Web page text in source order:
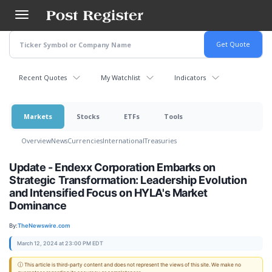
main
content
Recent Quotes My Watchlist Indicators
Markets Stocks ETFs Tools
OverviewNewsCurrenciesInternationalTreasuries
Update - Endexx Corporation Embarks on
Strategic Transformation: Leadership Evolution
and Intensified Focus on HYLA's Market
Dominance
By:TheNewswire.com
March 12, 2024 at 23:00 PM EDT
ⓘ This article is third-party content and does not represent the views of this site. We make no